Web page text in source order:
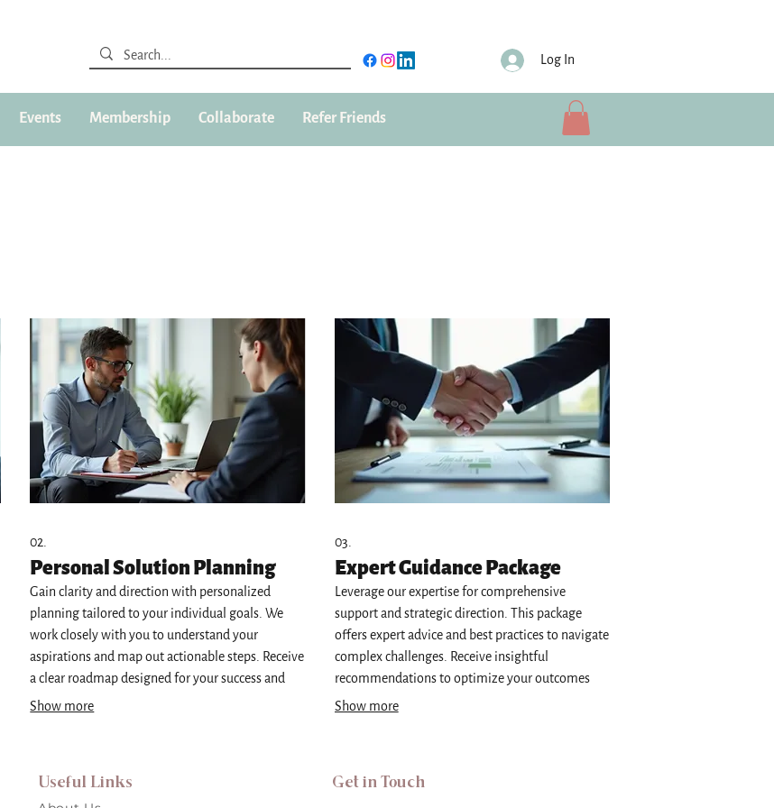
Log In
Events Membership Collaborate Refer Friends
02.
Personal Solution Planning
Gain clarity and direction with personalized
planning tailored to your individual goals. We
work closely with you to understand your
aspirations and map out actionable steps. Receive
a clear roadmap designed for your success and
personal development. This service ensures your
Show more
03.
Expert Guidance Package
Leverage our expertise for comprehensive
support and strategic direction. This package
offers expert advice and best practices to navigate
complex challenges. Receive insightful
recommendations to optimize your outcomes
and achieve your objectives. Essential for
Show more
Useful Links
Get in Touch